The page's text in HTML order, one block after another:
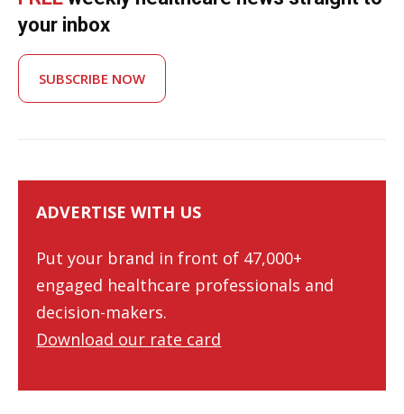
your inbox
SUBSCRIBE NOW
ADVERTISE WITH US
Put your brand in front of 47,000+
engaged healthcare professionals and
decision-makers.
Download our rate card